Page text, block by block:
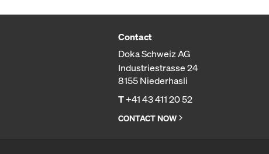
Contact
Doka Schweiz AG
Industriestrasse 24
8155 Niederhasli
T+41 43 411 20 52
CONTACT NOW